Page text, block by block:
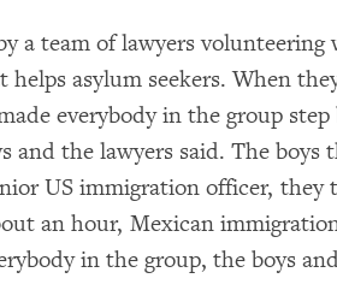
a team of lawyers
asylum seekers. When
everybody in the group
and the lawyers said. The boys
US immigration officer, they
an hour, Mexican
in the group, the boys